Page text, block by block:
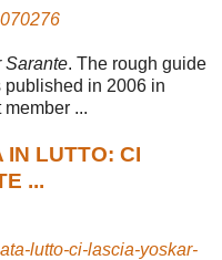
Sarante. The rough guide
published in 2006 in
...
IN LUTTO: CI
...
lutto-ci-lascia-yoskar-